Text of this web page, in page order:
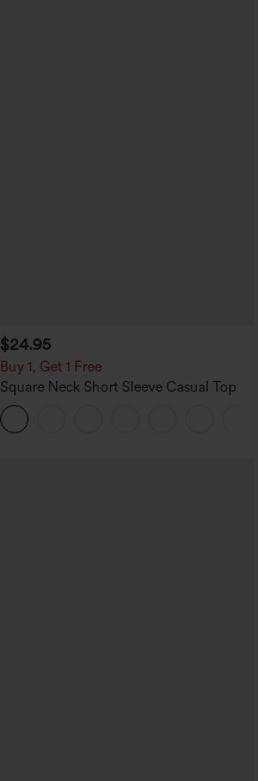
$24.95
Buy 1, Get 1 Free
Square Neck Short Sleeve Casual Top